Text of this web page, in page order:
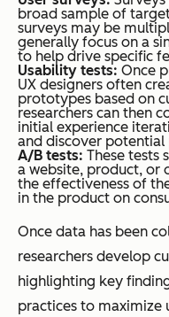
broad sample of
surveys may be
generally focus on a
to help drive specific
Usability tests: Once
UX designers often
prototypes based on
researchers can then
initial experience
and discover
A/B tests: These tests
a website, product, or
the effectiveness of
in the product on
Once data has been
researchers develop
highlighting key
practices to maximize